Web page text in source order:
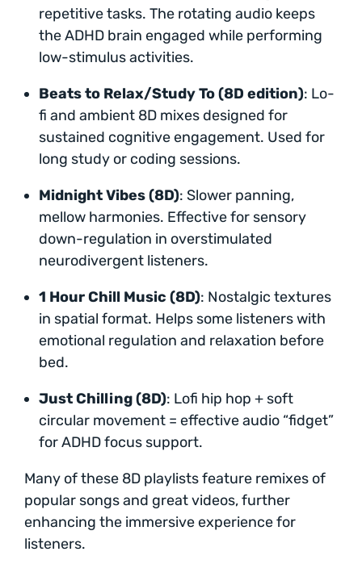
repetitive tasks. The rotating audio keeps
the ADHD brain engaged while performing
low-stimulus activities.
Beats to Relax/Study To (8D edition): Lo-
fi and ambient 8D mixes designed for
sustained cognitive engagement. Used for
long study or coding sessions.
Midnight Vibes (8D): Slower panning,
mellow harmonies. Effective for sensory
down-regulation in overstimulated
neurodivergent listeners.
1 Hour Chill Music (8D): Nostalgic textures
in spatial format. Helps some listeners with
emotional regulation and relaxation before
bed.
Just Chilling (8D): Lofi hip hop + soft
circular movement = effective audio “fidget”
for ADHD focus support.
Many of these 8D playlists feature remixes of
popular songs and great videos, further
enhancing the immersive experience for
listeners.